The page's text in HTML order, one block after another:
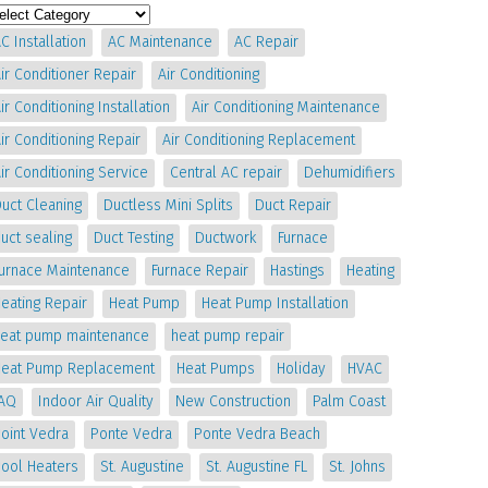
Installation AC Maintenance
AC Repair
Conditioner Repair
Air Conditioning
Conditioning Installation
Air Conditioning Maintenance
Conditioning Repair
Air Conditioning Replacement
Conditioning Service
Central AC repair
Dehumidifiers
Cleaning
Ductless Mini Splits
Duct Repair
sealing
Duct Testing Ductwork
Furnace
Maintenance
Furnace Repair Hastings
Heating
Repair
Heat Pump
Heat Pump Installation
pump maintenance
heat pump repair
Pump Replacement
Heat Pumps Holiday
HVAC
Indoor Air Quality New Construction
Palm Coast
Vedra
Ponte Vedra
Ponte Vedra Beach
Heaters
St. Augustine St. Augustine FL
St. Johns